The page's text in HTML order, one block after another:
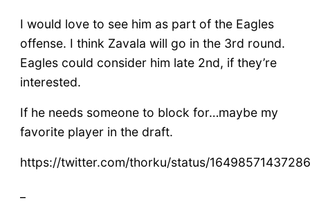
I would love to see him as part of the Eagles
offense. I think Zavala will go in the 3rd round.
Eagles could consider him late 2nd, if they’re
interested.
If he needs someone to block for…maybe my
favorite player in the draft.
https://twitter.com/thorku/status/